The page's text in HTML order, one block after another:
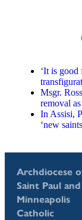
‘It is good
Msgr.
removal
In Assisi,
‘new
Archdiocese
Saint Paul and
Minneapolis
Catholic